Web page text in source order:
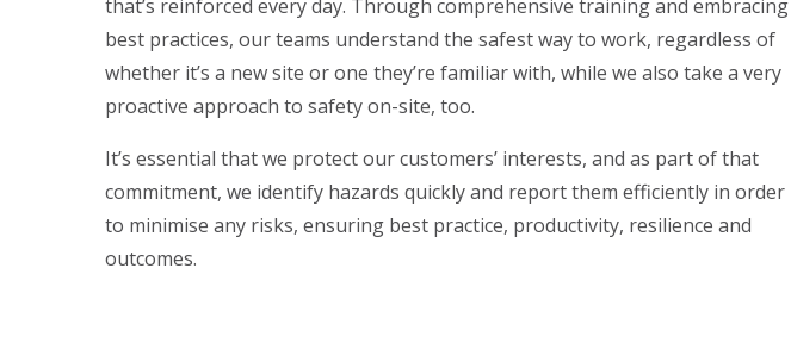
that’s reinforced every day. Through comprehensive training and embracing
best practices, our teams understand the safest way to work, regardless of
whether it’s a new site or one they’re familiar with, while we also take a very
proactive approach to safety on-site, too.
It’s essential that we protect our customers’ interests, and as part of that
commitment, we identify hazards quickly and report them efficiently in order
to minimise any risks, ensuring best practice, productivity, resilience and
outcomes.